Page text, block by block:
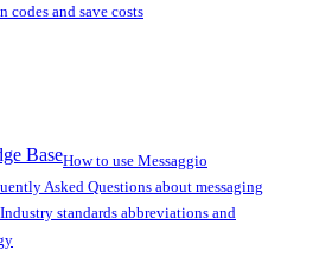
codes and save costs
BaseHow to use Messaggio
Asked Questions about messaging
Industry standards abbreviations and